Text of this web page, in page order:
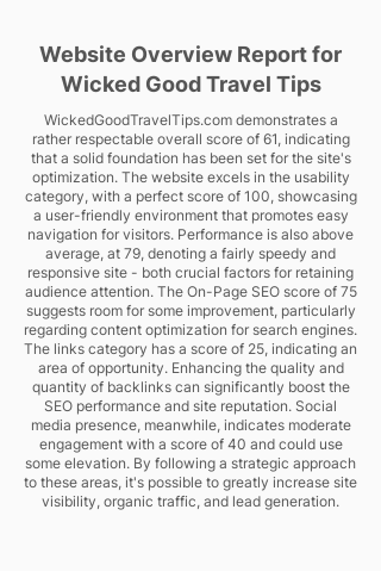
Website Overview Report for
Wicked Good Travel Tips
WickedGoodTravelTips.com demonstrates a
rather respectable overall score of 61, indicating
that a solid foundation has been set for the site's
optimization. The website excels in the usability
category, with a perfect score of 100, showcasing
a user-friendly environment that promotes easy
navigation for visitors. Performance is also above
average, at 79, denoting a fairly speedy and
responsive site - both crucial factors for retaining
audience attention. The On-Page SEO score of 75
suggests room for some improvement, particularly
regarding content optimization for search engines.
The links category has a score of 25, indicating an
area of opportunity. Enhancing the quality and
quantity of backlinks can significantly boost the
SEO performance and site reputation. Social
media presence, meanwhile, indicates moderate
engagement with a score of 40 and could use
some elevation. By following a strategic approach
to these areas, it's possible to greatly increase site
visibility, organic traffic, and lead generation.